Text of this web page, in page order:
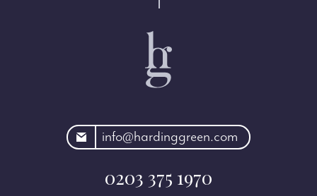
info@hardinggreen.com
0203 375 1970